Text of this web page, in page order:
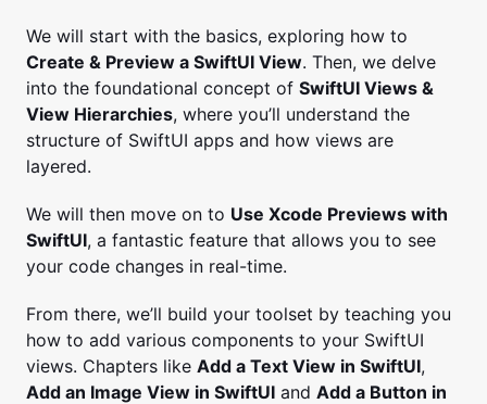
We will start with the basics, exploring how to
Create & Preview a SwiftUI View. Then, we delve
into the foundational concept of SwiftUI Views &
View Hierarchies, where you’ll understand the
structure of SwiftUI apps and how views are
layered.
We will then move on to Use Xcode Previews with
SwiftUI, a fantastic feature that allows you to see
your code changes in real-time.
From there, we’ll build your toolset by teaching you
how to add various components to your SwiftUI
views. Chapters like Add a Text View in SwiftUI,
Add an Image View in SwiftUI and Add a Button in